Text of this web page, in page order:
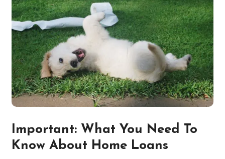
Important: What You Need To
Know About Home Loans